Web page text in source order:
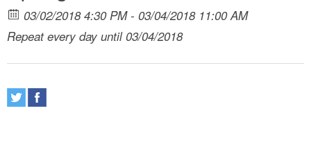
03/02/2018 4:30 PM - 03/04/2018 11:00 AM
Repeat every day until 03/04/2018